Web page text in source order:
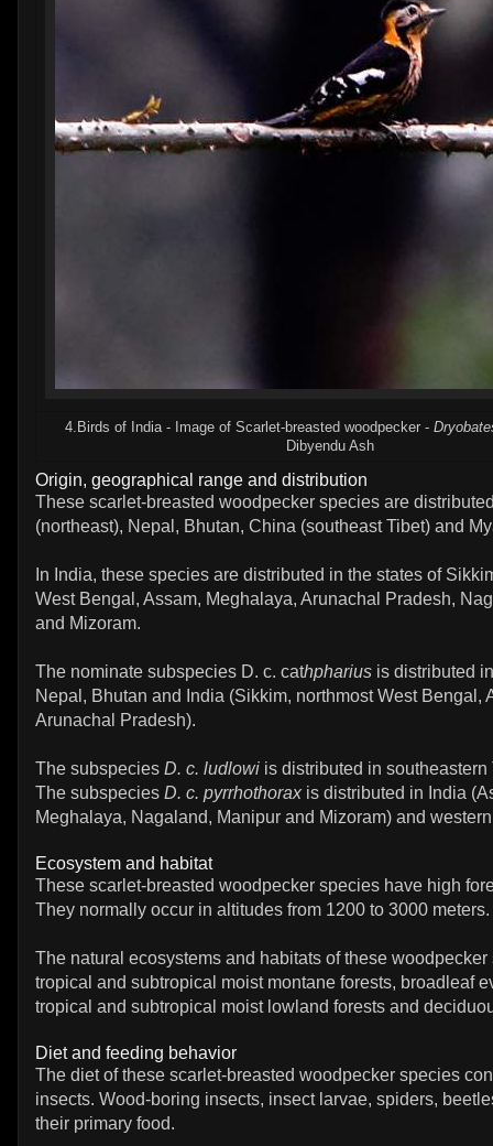
4.Birds of India - Image of Scarlet-breasted woodpecker -
Dibyendu Ash
Origin, geographical range and distribution
These scarlet-breasted woodpecker species are
(northeast), Nepal, Bhutan, China (southeast Tibet) and
In India, these species are distributed in the states of
West Bengal, Assam, Meghalaya, Arunachal Pradesh,
and Mizoram.
The nominate subspecies D. c. cathpharius is distributed
Nepal, Bhutan and India (Sikkim, northmost West Bengal,
Arunachal Pradesh).
The subspecies D. c. ludlowi is distributed in southeastern
The subspecies D. c. pyrrhothoraxis distributed in India
Meghalaya, Nagaland, Manipur and Mizoram) and
Ecosystem and habitat
These scarlet-breasted woodpecker species have high
They normally occur in altitudes from 1200 to 3000 meters.
The natural ecosystems and habitats of these
tropical and subtropical moist montane forests, broadleaf
tropical and subtropical moist lowland forests and
Diet and feeding behavior
The diet of these scarlet-breasted woodpecker species
insects. Wood-boring insects, insect larvae, spiders,
their primary food.